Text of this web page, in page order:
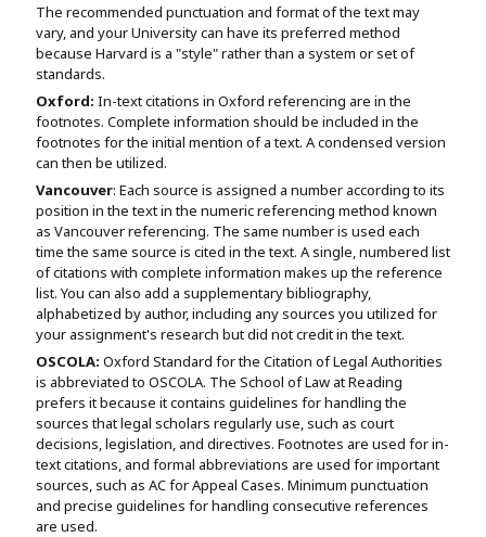
The recommended punctuation and format of the text may
vary, and your University can have its preferred method
because Harvard is a "style" rather than a system or set of
standards.
Oxford: In-text citations in Oxford referencing are in the
footnotes. Complete information should be included in the
footnotes for the initial mention of a text. A condensed version
can then be utilized.
Vancouver: Each source is assigned a number according to its
position in the text in the numeric referencing method known
as Vancouver referencing. The same number is used each
time the same source is cited in the text. A single, numbered list
of citations with complete information makes up the reference
list. You can also add a supplementary bibliography,
alphabetized by author, including any sources you utilized for
your assignment's research but did not credit in the text.
OSCOLA: Oxford Standard for the Citation of Legal Authorities
is abbreviated to OSCOLA. The School of Law at Reading
prefers it because it contains guidelines for handling the
sources that legal scholars regularly use, such as court
decisions, legislation, and directives. Footnotes are used for in-
text citations, and formal abbreviations are used for important
sources, such as AC for Appeal Cases. Minimum punctuation
and precise guidelines for handling consecutive references
are used.